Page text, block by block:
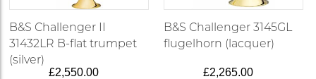
B&S Challenger II
31432LR B-flat trumpet
(silver)
£2,550.00
B&S Challenger 3145GL
flugelhorn (lacquer)
£2,265.00